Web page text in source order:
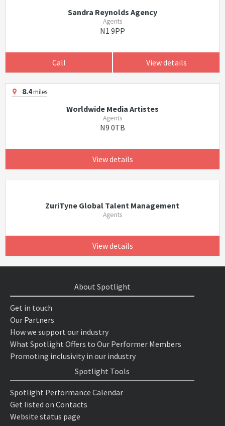
Sandra Reynolds Agency
Agents
N1 9PP
Call View details
8.4miles
Worldwide Media Artistes
Agents
N9 0TB
View details
ZuriTyne Global Talent Management
Agents
View details
About Spotlight
Get in touch
Our Partners
How we support our industry
What Spotlight Offers to Our Performer Members
Promoting inclusivity in our industry
Spotlight Tools
Spotlight Performance Calendar
Get listed on Contacts
Website status page